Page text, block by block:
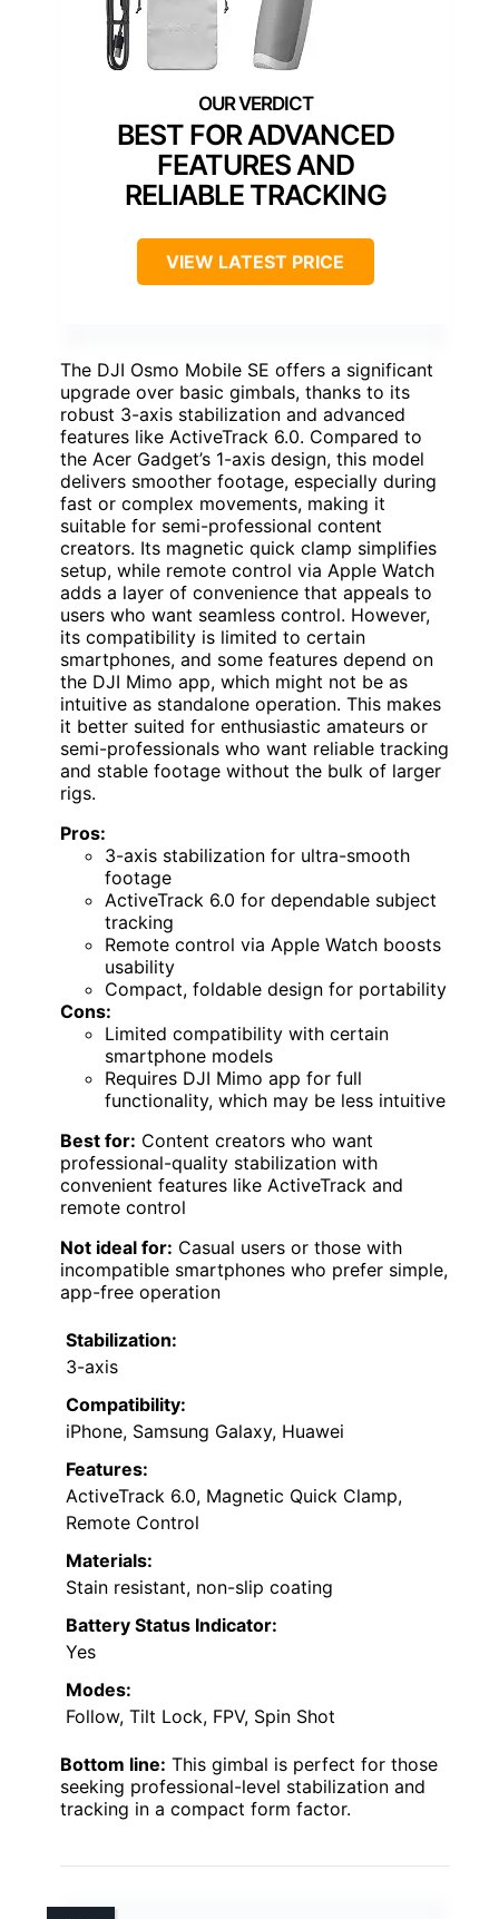
BEST FOR ADVANCED
FEATURES AND
RELIABLE TRACKING
VIEW LATEST PRICE
The DJI Osmo Mobile SE offers a significant
upgrade over basic gimbals, thanks to its
robust 3-axis stabilization and advanced
features like ActiveTrack 6.0. Compared to
the Acer Gadget’s 1-axis design, this model
delivers smoother footage, especially during
fast or complex movements, making it
suitable for semi-professional content
creators. Its magnetic quick clamp simplifies
setup, while remote control via Apple Watch
adds a layer of convenience that appeals to
users who want seamless control. However,
its compatibility is limited to certain
smartphones, and some features depend on
the DJI Mimo app, which might not be as
intuitive as standalone operation. This makes
it better suited for enthusiastic amateurs or
semi-professionals who want reliable tracking
and stable footage without the bulk of larger
rigs.
Pros:
3-axis stabilization for ultra-smooth
footage
ActiveTrack 6.0 for dependable subject
tracking
Remote control via Apple Watch boosts
usability
Compact, foldable design for portability
Cons:
Limited compatibility with certain
smartphone models
Requires DJI Mimo app for full
functionality, which may be less intuitive
Best for: Content creators who want
professional-quality stabilization with
convenient features like ActiveTrack and
remote control
Not ideal for: Casual users or those with
incompatible smartphones who prefer simple,
app-free operation
Stabilization:
3-axis
Compatibility:
iPhone, Samsung Galaxy, Huawei
Features:
ActiveTrack 6.0, Magnetic Quick Clamp,
Remote Control
Materials:
Stain resistant, non-slip coating
Battery Status Indicator:
Yes
Modes:
Follow, Tilt Lock, FPV, Spin Shot
Bottom line: This gimbal is perfect for those
seeking professional-level stabilization and
tracking in a compact form factor.